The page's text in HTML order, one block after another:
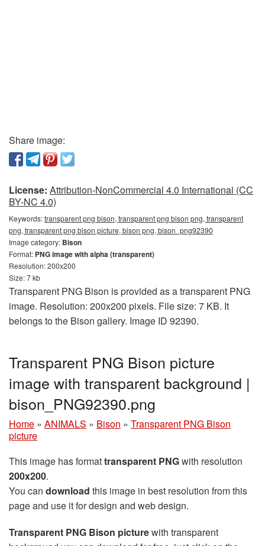
Share image:
License: Attribution-NonCommercial 4.0 International (CC
BY-NC 4.0)
Keywords:transparent png bison, transparent png bison png, transparent
png, transparent png bison picture, bison png, bison_png92390
Image category: Bison
Format: PNG image with alpha (transparent)
Resolution: 200x200
Size: 7 kb
Transparent PNG Bison is provided as a transparent PNG
image. Resolution: 200x200 pixels. File size: 7 KB. It
belongs to the Bison gallery. Image ID 92390.
Transparent PNG Bison picture
image with transparent background |
bison_PNG92390.png
Home » ANIMALS » Bison » Transparent PNG Bison
picture
This image has formattransparent PNGwith resolution
200x200.
You can download this image in best resolution from this
page and use it for design and web design.
Transparent PNG Bison picturewith transparent